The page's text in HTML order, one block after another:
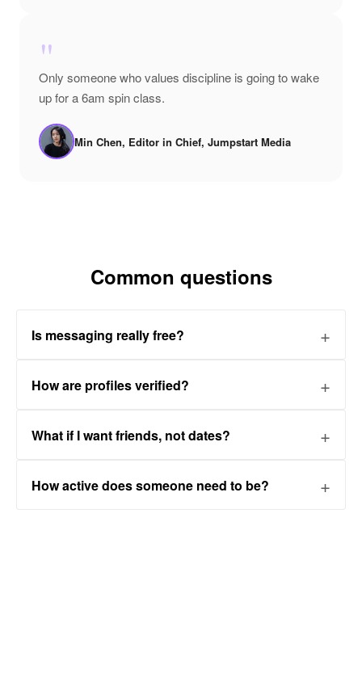
"
Only someone who values discipline is going to wake
up for a 6am spin class.
Min Chen, Editor in Chief, Jumpstart Media
Common questions
Is messaging really free?
How are profiles verified?
What if I want friends, not dates?
How active does someone need to be?